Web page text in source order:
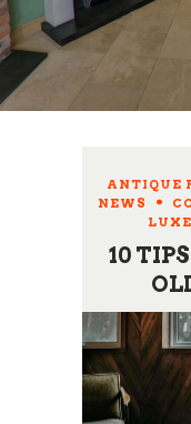
ANTIQUE
NEWS
LUXE
10